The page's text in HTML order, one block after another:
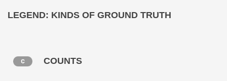
LEGEND: KINDS OF GROUND TRUTH
COUNTS